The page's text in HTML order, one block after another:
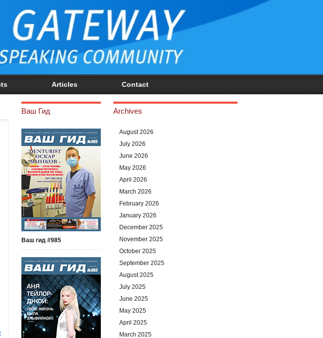
Articles Contact
Ваш Гид
Ваш гид #985
Archives
August 2026
July 2026
June 2026
May 2026
April 2026
March 2026
February 2026
January 2026
December 2025
November 2025
October 2025
September 2025
August 2025
July 2025
June 2025
May 2025
April 2025
March 2025